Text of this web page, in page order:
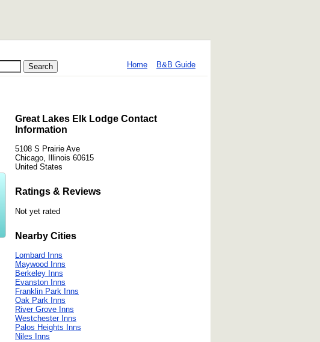
Home B&B Guide
Great Lakes Elk Lodge Contact
Information
5108 S Prairie Ave
Chicago, Illinois 60615
United States
Ratings & Reviews
Not yet rated
Nearby Cities
Lombard Inns
Maywood Inns
Berkeley Inns
Evanston Inns
Franklin Park Inns
Oak Park Inns
River Grove Inns
Westchester Inns
Palos Heights Inns
Niles Inns